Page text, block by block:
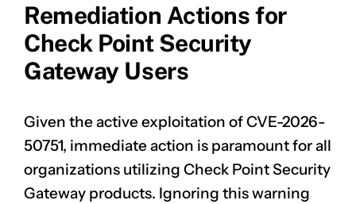
Remediation Actions for
Check Point Security
Gateway Users
Given the active exploitation ofCVE-2026-
50751, immediate action is paramount for all
organizations utilizing Check Point Security
Gateway products. Ignoring this warning